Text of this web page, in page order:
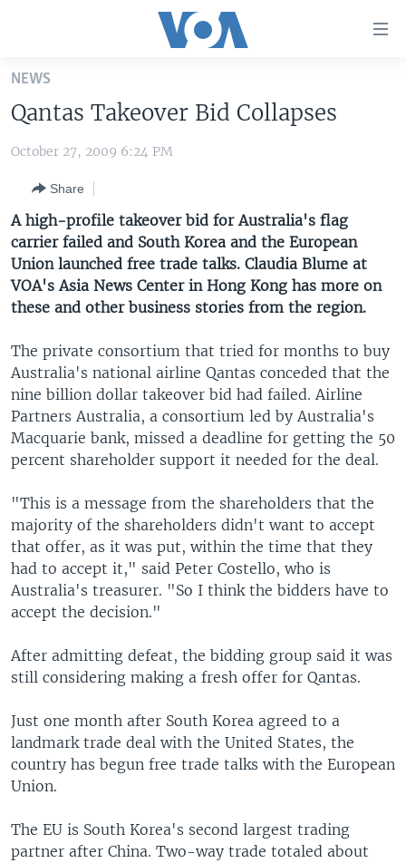
Skip
main
Skip
main
Navigation
Skip
to
Search
UNITED STATES
U.S. NEWS
ALL ABOUT AMERICA
WORLD
AFRICA
THE AMERICAS
EAST ASIA
EUROPE
SOUTH & CENTRAL ASIA
BROADCAST PROGRAMS
VOA LANGUAGES
LATEST GLOBAL COVERAGE
FOLLOW US
Languages
NEWS
Qantas Takeover Bid Collapses
October 27, 2009 6:24 PM
Share
A high-profile takeover bid for Australia's flag
carrier failed and South Korea and the European
Union launched free trade talks. Claudia Blume at
VOA's Asia News Center in Hong Kong has more on
these and other business stories from the region.
The private consortium that tried for months to buy
Australia's national airline Qantas conceded that the
nine billion dollar takeover bid had failed. Airline
Partners Australia, a consortium led by Australia's
Macquarie bank, missed a deadline for getting the 50
percent shareholder support it needed for the deal.
"This is a message from the shareholders that the
majority of the shareholders didn't want to accept
that offer, as it was put, within the time that they
had to accept it," said Peter Costello, who is
Australia's treasurer. "So I think the bidders have to
accept the decision."
After admitting defeat, the bidding group said it was
still considering making a fresh offer for Qantas.
Just one month after South Korea agreed to a
landmark trade deal with the United States, the
country has begun free trade talks with the European
Union.
The EU is South Korea's second largest trading
partner after China. Two-way trade totaled about